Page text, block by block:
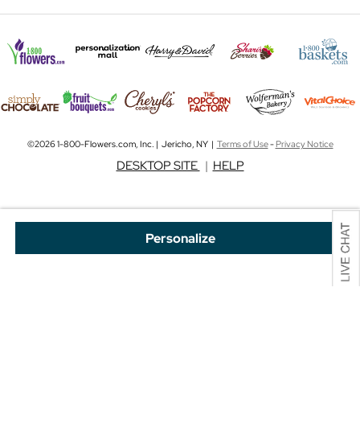
Personalize
©2026 1-800-Flowers.com, Inc. | Jericho, NY | Terms of Use-Privacy Notice
DESKTOP SITE | HELP